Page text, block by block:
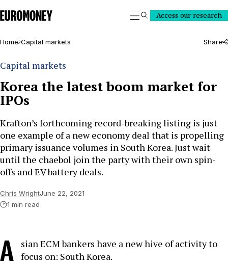
Euromoney
SearchAccess our research
Home Capital markets Share
Capital markets
Korea the latest boom market for
IPOs
Krafton’s forthcoming record-breaking listing is just
one example of a new economy deal that is propelling
primary issuance volumes in South Korea. Just wait
until the chaebol join the party with their own spin-
offs and EV battery deals.
Chris WrightJune 22, 2021
1 min read
A
sian ECM bankers have a new hive of activity to
focus on: South Korea.